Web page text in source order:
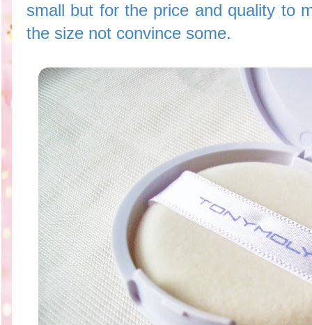
small but for the price and quality to
the size not convince some.